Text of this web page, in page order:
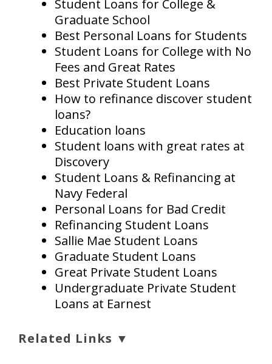
Student Loans for College &
Graduate School
Best Personal Loans for Students
Student Loans for College with No
Fees and Great Rates
Best Private Student Loans
How to refinance discover student
loans?
Education loans
Student loans with great rates at
Discovery
Student Loans & Refinancing at
Navy Federal
Personal Loans for Bad Credit
Refinancing Student Loans
Sallie Mae Student Loans
Graduate Student Loans
Great Private Student Loans
Undergraduate Private Student
Loans at Earnest
Related Links ▼